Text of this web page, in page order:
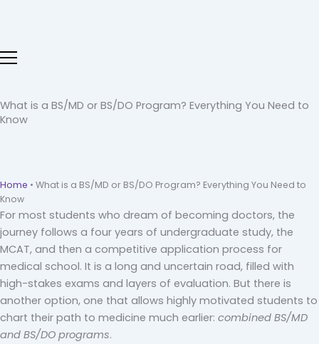
What is a BS/MD or BS/DO Program? Everything You Need to
Know
Home • What is a BS/MD or BS/DO Program? Everything You Need to
Know
For most students who dream of becoming doctors, the
journey follows a four years of undergraduate study, the
MCAT, and then a competitive application process for
medical school. It is a long and uncertain road, filled with
high-stakes exams and layers of evaluation. But there is
another option, one that allows highly motivated students to
chart their path to medicine much earlier: combined BS/MD
and BS/DO programs.